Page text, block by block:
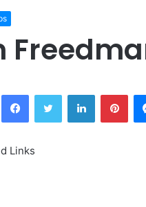
FacebookTwitter LinkedIn
Links